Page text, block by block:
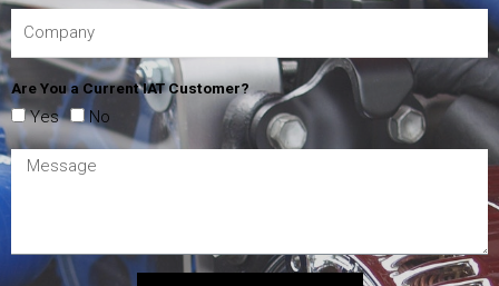
Are You a Current IAT Customer?
Yes No